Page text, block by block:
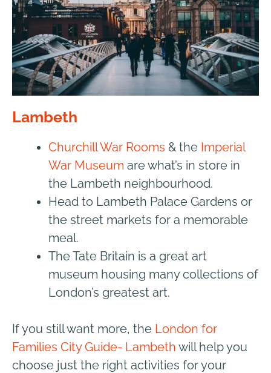
Lambeth
Churchill War Rooms & the Imperial
War Museum are what’s in store in
the Lambeth neighbourhood.
Head to Lambeth Palace Gardens or
the street markets for a memorable
meal.
The Tate Britain is a great art
museum housing many collections of
London’s greatest art.
If you still want more, the London for
Families City Guide- Lambeth will help you
choose just the right activities for your